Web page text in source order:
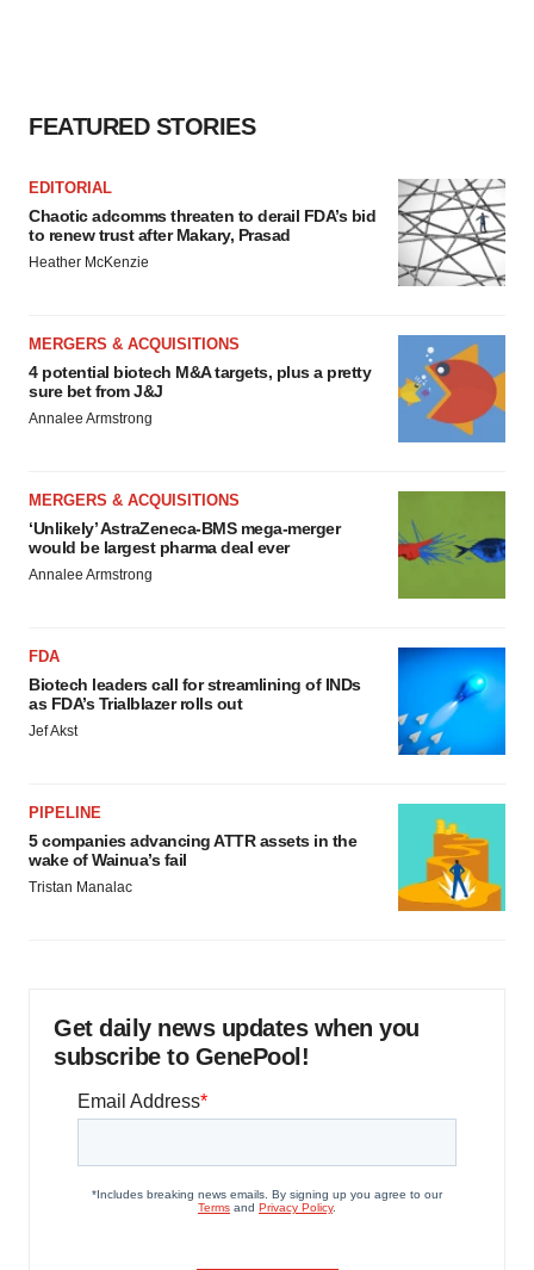
FEATURED STORIES
EDITORIAL
Chaotic adcomms threaten to derail FDA’s bid
to renew trust after Makary, Prasad
Heather McKenzie
MERGERS & ACQUISITIONS
4 potential biotech M&A targets, plus a pretty
sure bet from J&J
Annalee Armstrong
MERGERS & ACQUISITIONS
‘Unlikely’ AstraZeneca-BMS mega-merger
would be largest pharma deal ever
Annalee Armstrong
FDA
Biotech leaders call for streamlining of INDs
as FDA’s Trialblazer rolls out
Jef Akst
PIPELINE
5 companies advancing ATTR assets in the
wake of Wainua’s fail
Tristan Manalac
Get daily news updates when you
subscribe to GenePool!